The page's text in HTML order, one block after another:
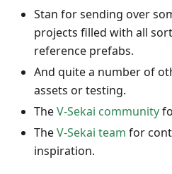
Stan for sending over
projects filled with all
reference prefabs.
And quite a number of
assets or testing.
TheV-Sekai community
TheV-Sekai team for
inspiration.